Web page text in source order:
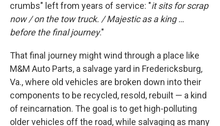
crumbs" left from years of service: "it sits for scrap
now / on the tow truck. / Majestic as a king …
before the final journey."
That final journey might wind through a place like
M&M Auto Parts, a salvage yard in Fredericksburg,
Va., where old vehicles are broken down into their
components to be recycled, resold, rebuilt — a kind
of reincarnation. The goal is to get high-polluting
older vehicles off the road, while salvaging as many